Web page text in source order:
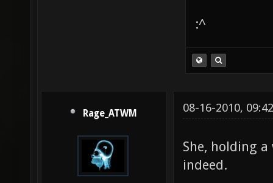
:^
Rage_ATWM 08-16-2010,
She, holding
indeed.